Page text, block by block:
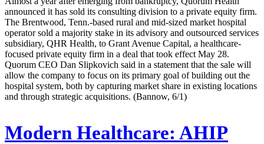
announced it has sold its consulting division to a private equity firm.
The Brentwood, Tenn.-based rural and mid-sized market hospital
operator sold a majority stake in its advisory and outsourced services
subsidiary, QHR Health, to Grant Avenue Capital, a healthcare-
focused private equity firm in a deal that took effect May 28.
Quorum CEO Dan Slipkovich said in a statement that the sale will
allow the company to focus on its primary goal of building out the
hospital system, both by capturing market share in existing locations
and through strategic acquisitions. (Bannow, 6/1)
Modern Healthcare: AHIP